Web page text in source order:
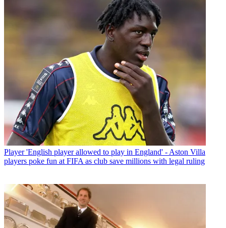
Player 'English player allowed to play in England' - Aston Villa
players poke fun at FIFA as club save millions with legal ruling